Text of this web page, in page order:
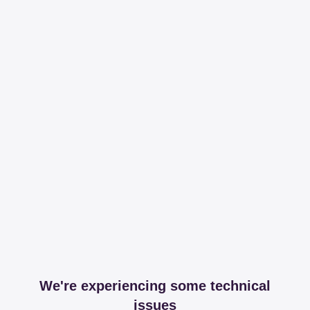
We're experiencing some technical
issues